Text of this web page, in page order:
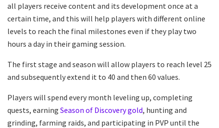
all players receive content and its development once at a
certain time, and this will help players with different online
levels to reach the final milestones even if they play two
hours a day in their gaming session.
The first stage and season will allow players to reach level 25
and subsequently extend it to 40 and then 60 values.
Players will spend every month leveling up, completing
quests, earning Season of Discovery gold, hunting and
grinding, farming raids, and participating in PVP until the